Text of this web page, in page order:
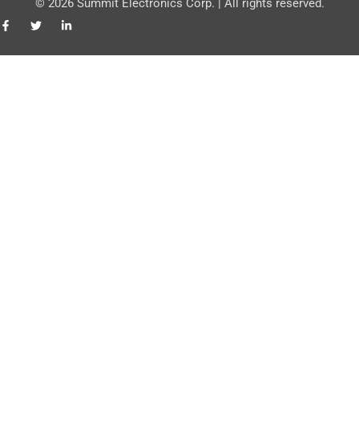
© 2026 Summit Electronics Corp. | All rights reserved.